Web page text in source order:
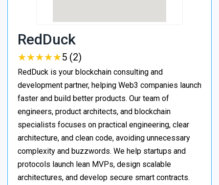
RedDuck
★★★★★
★★★★★5 (2)
RedDuck is your blockchain consulting and
development partner, helping Web3 companies launch
faster and build better products. Our team of
engineers, product architects, and blockchain
specialists focuses on practical engineering, clear
architecture, and clean code, avoiding unnecessary
complexity and buzzwords. We help startups and
protocols launch lean MVPs, design scalable
architectures, and develop secure smart contracts.